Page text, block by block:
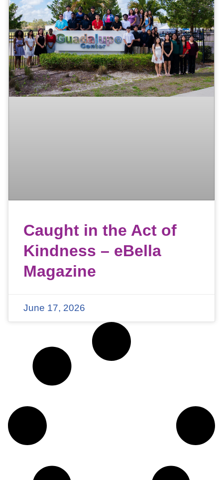
Caught in the Act of
Kindness – eBella
Magazine
June 17, 2026